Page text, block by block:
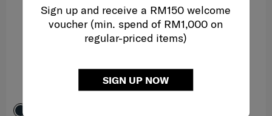
Sign up and receive a RM150 welcome
voucher (min. spend of RM1,000 on
regular-priced items)
SIGN UP NOW